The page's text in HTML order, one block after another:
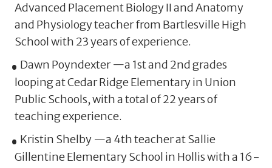
Advanced Placement Biology II and Anatomy
and Physiology teacher from Bartlesville High
School with 23 years of experience.
Dawn Poyndexter —a 1st and 2nd grades
looping at Cedar Ridge Elementary in Union
Public Schools, with a total of 22 years of
teaching experience.
Kristin Shelby —a 4th teacher at Sallie
Gillentine Elementary School in Hollis with a 16-